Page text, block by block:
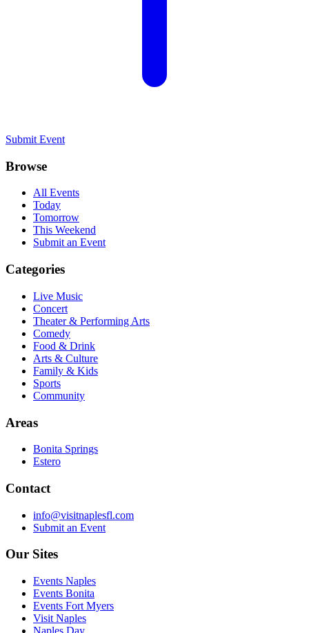
Submit Event
Browse
All Events
Today
Tomorrow
This Weekend
Submit an Event
Categories
Live Music
Concert
Theater & Performing Arts
Comedy
Food & Drink
Arts & Culture
Family & Kids
Sports
Community
Areas
Bonita Springs
Estero
Contact
info@visitnaplesfl.com
Submit an Event
Our Sites
Events Naples
Events Bonita
Events Fort Myers
Visit Naples
Naples Day